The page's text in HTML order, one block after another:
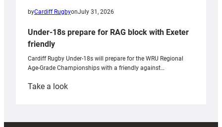
byCardiff RugbyonJuly 31, 2026
Under-18s prepare for RAG block with Exeter
friendly
Cardiff Rugby Under-18s will prepare for the WRU Regional
Age-Grade Championships with a friendly against…
Take a look:
prepare